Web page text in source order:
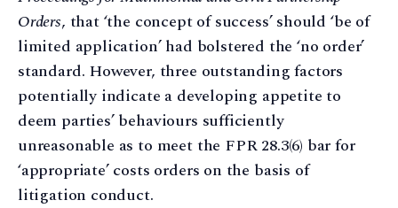
Orders, that ‘the concept of success’ should ‘be of
limited application’ had bolstered the ‘no order’
standard. However, three outstanding factors
potentially indicate a developing appetite to
deem parties’ behaviours sufficiently
unreasonable as to meet the FPR 28.3(6) bar for
‘appropriate’ costs orders on the basis of
litigation conduct.